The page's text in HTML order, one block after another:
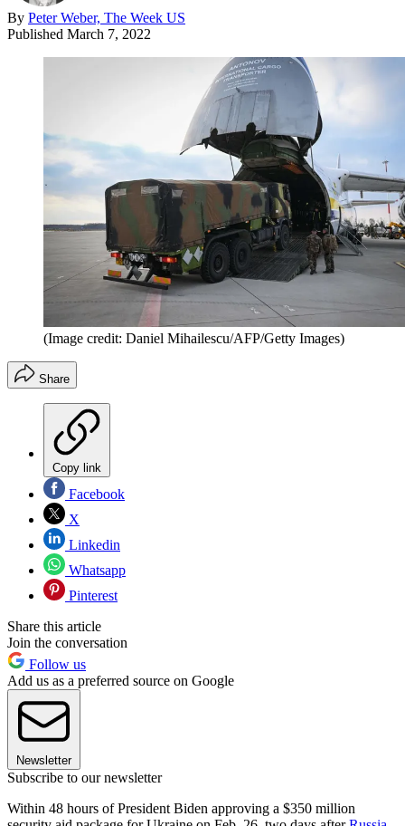
By Peter Weber, The Week US
Published March 7, 2022
(Image credit: Daniel Mihailescu/AFP/Getty Images)
Share
Copy link
Facebook
X
Linkedin
Whatsapp
Pinterest
Share this article
Join the conversation
Follow us
Add us as a preferred source on Google
Newsletter
Subscribe to our newsletter
Within 48 hours of President Biden approving a $350 million